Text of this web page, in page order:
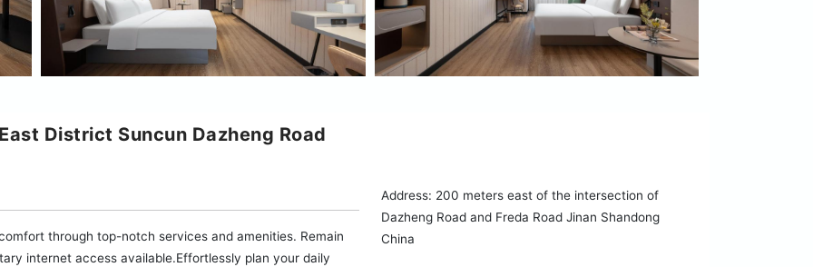
District Suncun Dazheng Road
through top-notch services and amenities. Remain
internet access available.Effortlessly plan your daily
Address: 200 meters east of the intersection of
Dazheng Road and Freda Road Jinan Shandong
China